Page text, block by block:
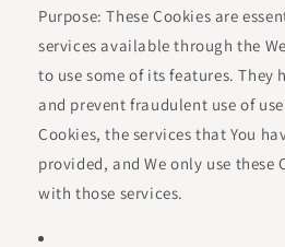
Purpose: These Cookies are
services available through the
to use some of its features. They
and prevent fraudulent use of
Cookies, the services that You
provided, and We only use these
with those services.